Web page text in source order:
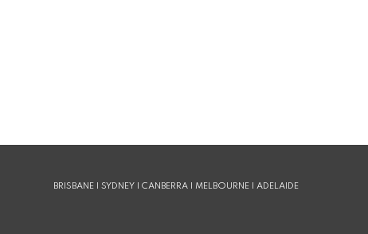
BRISBANE | SYDNEY | CANBERRA | MELBOURNE | ADELAIDE